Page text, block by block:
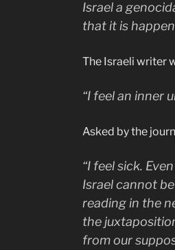
Israel a
that it is
The Israeli writer
“I feel an inner
Asked by the
“I feel sick.
Israel cannot
reading in the
the
from our